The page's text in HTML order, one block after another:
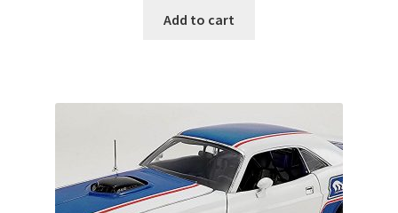
Add to cart